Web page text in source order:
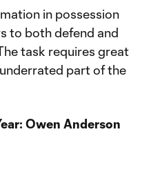
in possession
to both defend and
task requires great
part of the
Owen Anderson